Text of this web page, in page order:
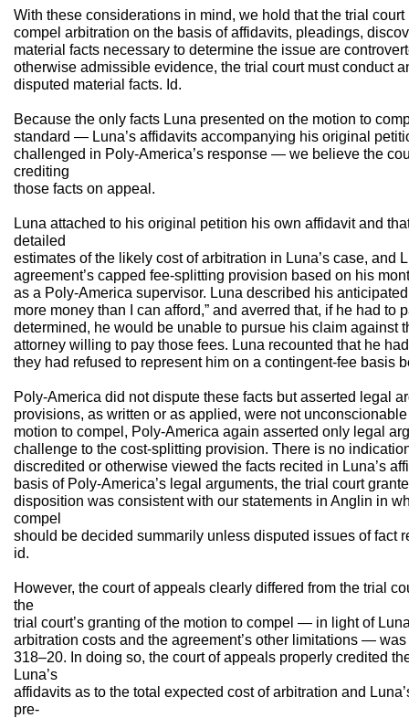
With these considerations in mind, we hold that the trial
compel arbitration on the basis of affidavits, pleadings,
material facts necessary to determine the issue are
otherwise admissible evidence, the trial court must conduct
disputed material facts. Id.
Because the only facts Luna presented on the motion to
standard — Luna’s affidavits accompanying his original
challenged in Poly-America’s response — we believe the
crediting
those facts on appeal.
Luna attached to his original petition his own affidavit and
detailed
estimates of the likely cost of arbitration in Luna’s case, and
agreement’s capped fee-splitting provision based on his
as a Poly-America supervisor. Luna described his
more money than I can afford,” and averred that, if he had to
determined, he would be unable to pursue his claim against
attorney willing to pay those fees. Luna recounted that he
they had refused to represent him on a contingent-fee basis
Poly-America did not dispute these facts but asserted legal
provisions, as written or as applied, were not
motion to compel, Poly-America again asserted only legal
challenge to the cost-splitting provision. There is no
discredited or otherwise viewed the facts recited in Luna’s
basis of Poly-America’s legal arguments, the trial court
disposition was consistent with our statements in Anglin in
compel
should be decided summarily unless disputed issues of fact
id.
However, the court of appeals clearly differed from the trial
the
trial court’s granting of the motion to compel — in light of
arbitration costs and the agreement’s other limitations —
318–20. In doing so, the court of appeals properly credited
Luna’s
affidavits as to the total expected cost of arbitration and
pre-